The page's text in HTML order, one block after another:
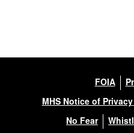
FOIA
MHS Notice of
No Fear